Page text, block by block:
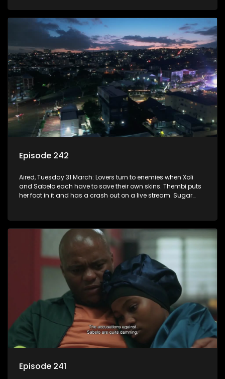
Episode 242
Aired, Tuesday 31 March: Lovers turn to enemies when Xoli
and Sabelo each have to save their own skins. Thembi puts
her foot in it and has a crash out on a live stream. Sugar
Episode 241